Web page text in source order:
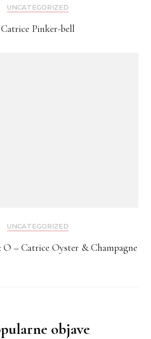
UNCATEGORIZED
Catrice Pinker-bell
UNCATEGORIZED
O – Catrice Oyster & Champagne
objave